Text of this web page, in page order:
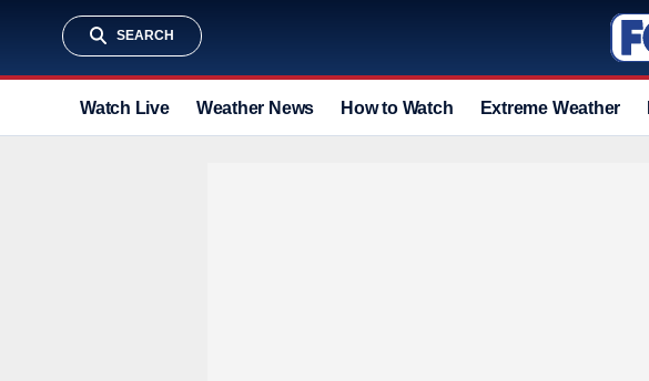
SEARCH
Watch Live Weather News How to Watch Extreme Weather